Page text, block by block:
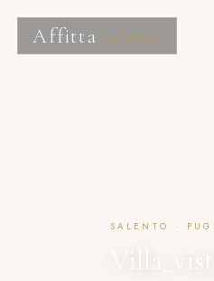
AffittaSalento
SALENTO ·